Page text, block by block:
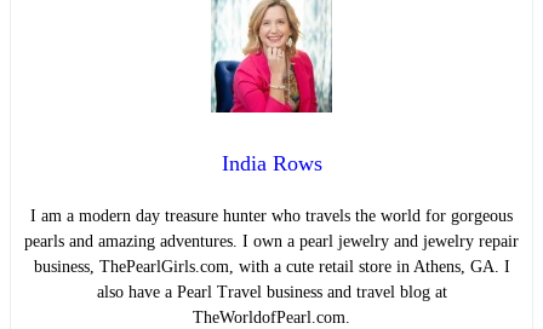
India Rows
I am a modern day treasure hunter who travels the world for gorgeous
pearls and amazing adventures. I own a pearl jewelry and jewelry repair
business, ThePearlGirls.com, with a cute retail store in Athens, GA. I
also have a Pearl Travel business and travel blog at
TheWorldofPearl.com.